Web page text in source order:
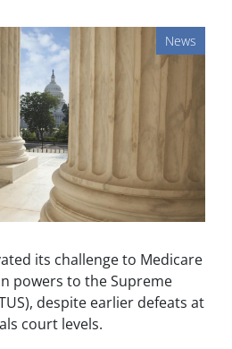
News
its challenge to Medicare
powers to the Supreme
despite earlier defeats at
court levels.